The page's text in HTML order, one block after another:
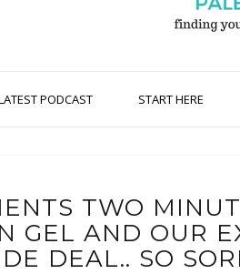
PODCAST START HERE
TWO
GEL AND OUR
DEAL.. SO